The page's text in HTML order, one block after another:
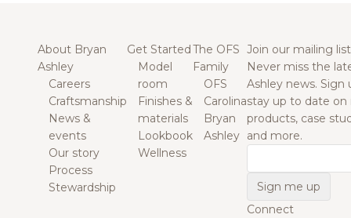
About Bryan
Ashley
Careers
Craftsmanship
News &
events
Our story
Process
Stewardship
Get Started
Model
room
Finishes &
materials
Lookbook
Wellness
The OFS
Family
OFS
Carolina
Bryan
Ashley
Join our mailing list
Never miss the
Ashley news. Sign
stay up to date on
products, case
and more.
Connect